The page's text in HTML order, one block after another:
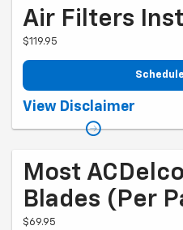
Air Filters
$119.95
Coupon Code: 261. *Tax extra.
View Disclaimer
Most
Blades (per
$69.95